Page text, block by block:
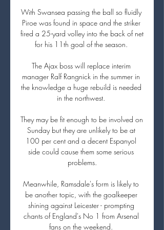
With Swansea passing the ball so fluidly
Piroe was found in space and the striker
fired a 25-yard volley into the back of net
for his 11th goal of the season.
The Ajax boss will replace interim
manager Ralf Rangnick in the summer in
the knowledge a huge rebuild is needed
in the northwest.
They may be fit enough to be involved on
Sunday but they are unlikely to be at
100 per cent and a decent Espanyol
side could cause them some serious
problems.
Meanwhile, Ramsdale's form is likely to
be another topic, with the goalkeeper
shining against Leicester - prompting
chants of England's No 1 from Arsenal
fans on the weekend.